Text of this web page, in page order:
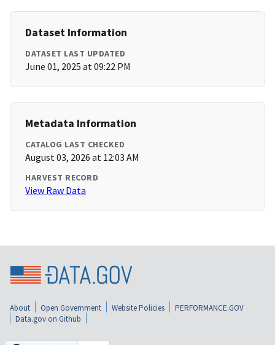
Dataset Information
DATASET LAST UPDATED
June 01, 2025 at 09:22 PM
Metadata Information
CATALOG LAST CHECKED
August 03, 2026 at 12:03 AM
HARVEST RECORD
View Raw Data
About Open Government Website Policies
PERFORMANCE.GOV
Data.gov on Github